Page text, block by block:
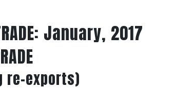
January, 2017
re-exports)